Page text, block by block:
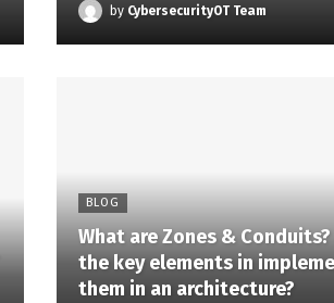
by CybersecurityOT Team
BLOG
What are Zones &
the key elements in
them in an architecture?